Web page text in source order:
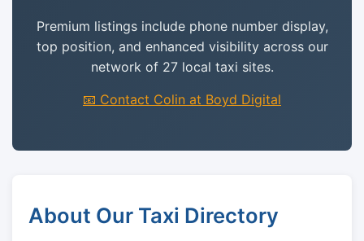
Premium listings include phone number display,
top position, and enhanced visibility across our
network of 27 local taxi sites.
📧 Contact Colin at Boyd Digital
About Our Taxi Directory